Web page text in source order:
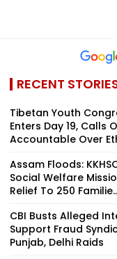
RECENT
Tibetan Youth
Enters Day 19, Calls
Accountable Over
Assam Floods:
Social Welfare
Relief To 250
CBI Busts Alleged
Support Fraud
Punjab, Delhi Raids